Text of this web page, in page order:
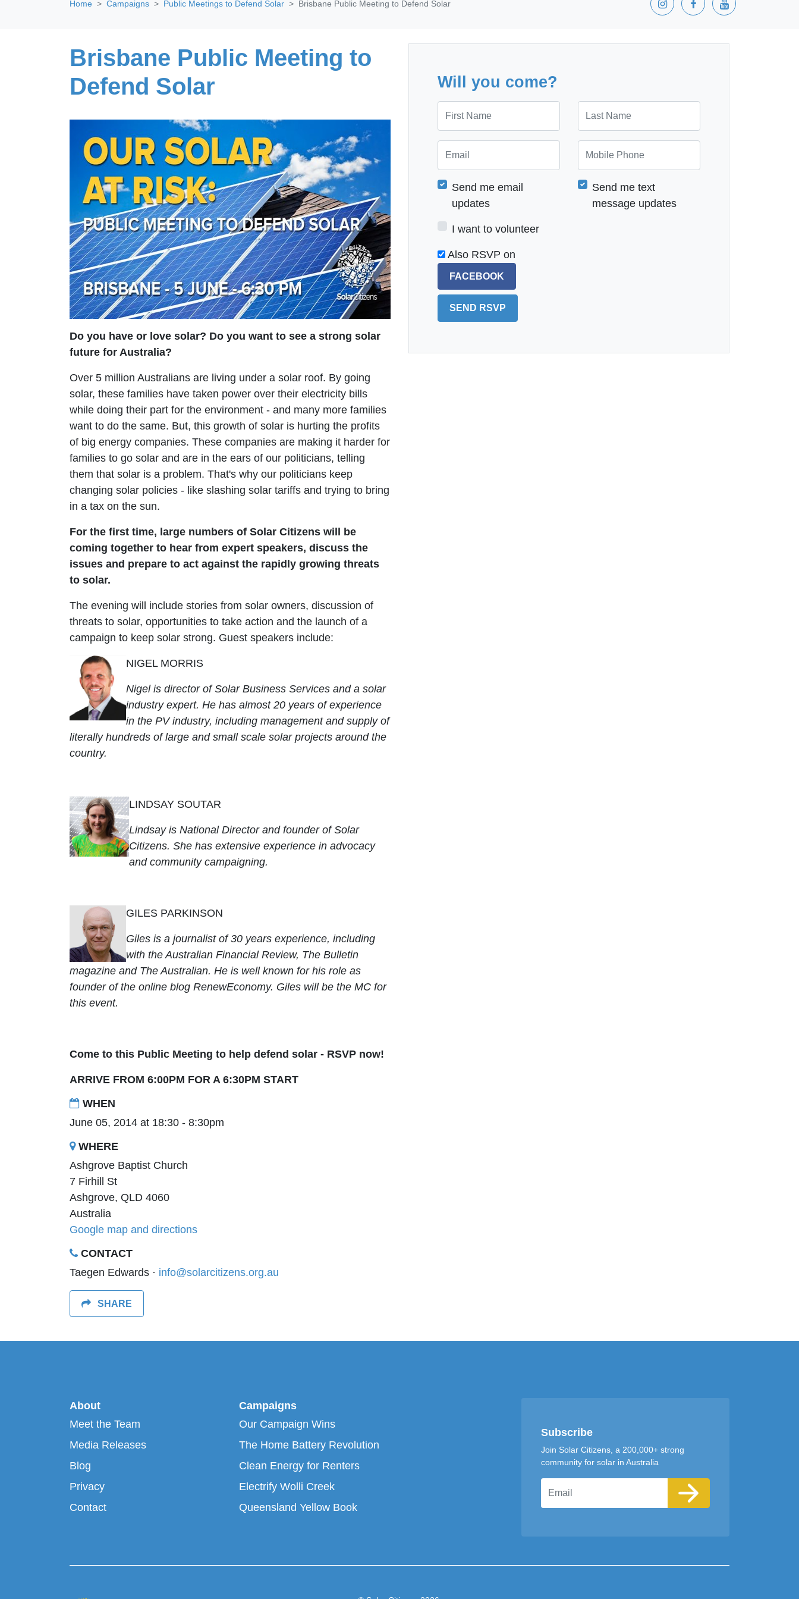
Home Campaigns Public Meetings to Defend Solar Brisbane Public Meeting to Defend Solar
Brisbane Public Meeting to
Defend Solar
Do you have or love solar? Do you want to see a strong solar
future for Australia?
Over 5 million Australians are living under a solar roof. By going
solar, these families have taken power over their electricity bills
while doing their part for the environment - and many more families
want to do the same. But, this growth of solar is hurting the profits
of big energy companies. These companies are making it harder for
families to go solar and are in the ears of our politicians, telling
them that solar is a problem. That's why our politicians keep
changing solar policies - like slashing solar tariffs and trying to bring
in a tax on the sun.
For the first time, large numbers of Solar Citizens will be
coming together to hear from expert speakers, discuss the
issues and prepare to act against the rapidly growing threats
to solar.
The evening will include stories from solar owners, discussion of
threats to solar, opportunities to take action and the launch of a
campaign to keep solar strong. Guest speakers include:
NIGEL MORRIS
Nigel is director of Solar Business Services and a solar
industry expert. He has almost 20 years of experience
in the PV industry, including management and supply of
literally hundreds of large and small scale solar projects around the
country.
LINDSAY SOUTAR
Lindsay is National Director and founder of Solar
Citizens. She has extensive experience in advocacy
and community campaigning.
GILES PARKINSON
Giles is a journalist of 30 years experience, including
with the Australian Financial Review, The Bulletin
magazine and The Australian. He is well known for his role as
founder of the online blog RenewEconomy. Giles will be the MC for
this event.
Come to this Public Meeting to help defend solar - RSVP now!
ARRIVE FROM 6:00PM FOR A 6:30PM START
WHEN
June 05, 2014 at 18:30 - 8:30pm
WHERE
Ashgrove Baptist Church
7 Firhill St
Ashgrove, QLD 4060
Australia
Google map and directions
CONTACT
Taegen Edwards · info@solarcitizens.org.au
SHARE
Will you come?
Send me email
updates
Send me text
message updates
I want to volunteer
Also RSVP on
FACEBOOK
About
Meet the Team
Media Releases
Blog
Privacy
Contact
Campaigns
Our Campaign Wins
The Home Battery Revolution
Clean Energy for Renters
Electrify Wolli Creek
Queensland Yellow Book
Subscribe
Join Solar Citizens, a 200,000+ strong
community for solar in Australia